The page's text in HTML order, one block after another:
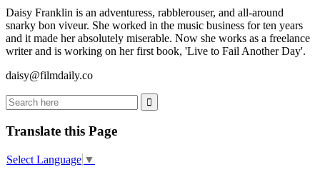
Daisy Franklin is an adventuress, rabblerouser, and all-around
snarky bon viveur. She worked in the music business for ten years
and it made her absolutely miserable. Now she works as a freelance
writer and is working on her first book, 'Live to Fail Another Day'.
daisy@filmdaily.co
Translate this Page
Select Language ▼